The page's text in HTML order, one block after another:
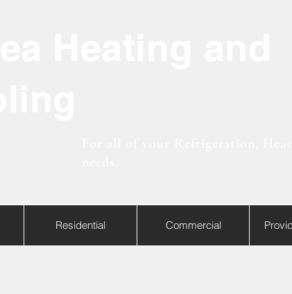
Residential Commercial